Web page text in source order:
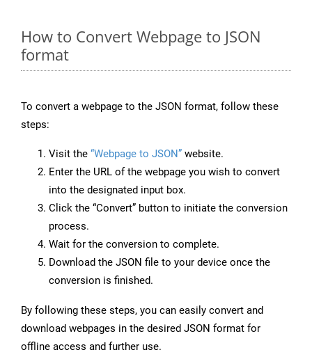
How to Convert Webpage to JSON
format
To convert a webpage to the JSON format, follow these
steps:
Visit the “Webpage to JSON” website.
Enter the URL of the webpage you wish to convert
into the designated input box.
Click the “Convert” button to initiate the conversion
process.
Wait for the conversion to complete.
Download the JSON file to your device once the
conversion is finished.
By following these steps, you can easily convert and
download webpages in the desired JSON format for
offline access and further use.